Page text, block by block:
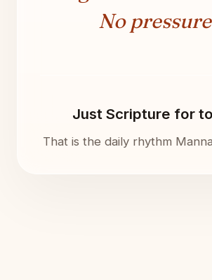
No
Just Scripture for
That is the daily rhythm